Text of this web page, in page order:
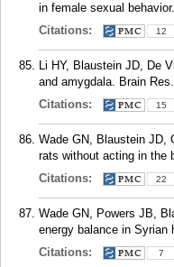
in female sexual
Citations:
12
Li HY, Blaustein JD, De
and amygdala. Brain
Citations:
15
Wade GN, Blaustein JD,
rats without acting in the
Citations:
22
Wade GN, Powers JB,
energy balance in Syrian
Citations:
7